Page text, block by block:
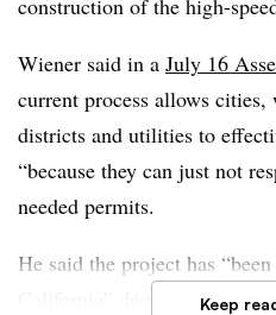
construction of the high-
Wiener said in a July 16
current process allows
districts and utilities to
“because they can just not
needed permits.
He said the project has
California” due to its slow
Keep